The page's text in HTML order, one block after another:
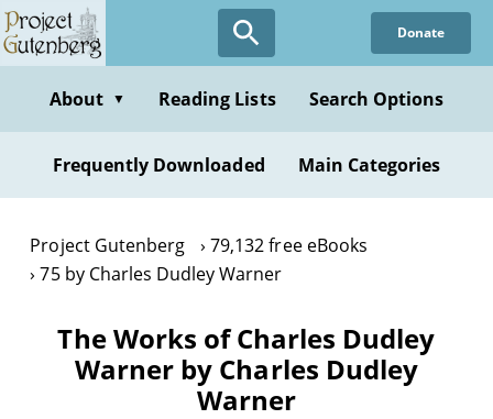
Skip
to
content
Donate
About ▼ Reading Lists Search Options
Frequently Downloaded Main Categories
Project Gutenberg
79,132 free eBooks
75 by Charles Dudley Warner
The Works of Charles Dudley
Warner by Charles Dudley
Warner